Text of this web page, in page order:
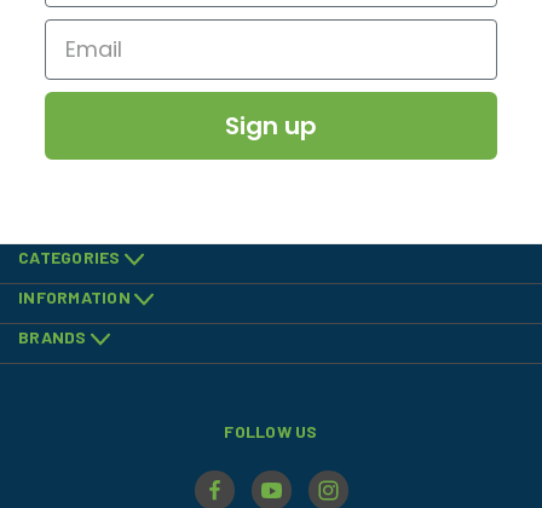
Sign up
CATEGORIES
INFORMATION
BRANDS
FOLLOW US